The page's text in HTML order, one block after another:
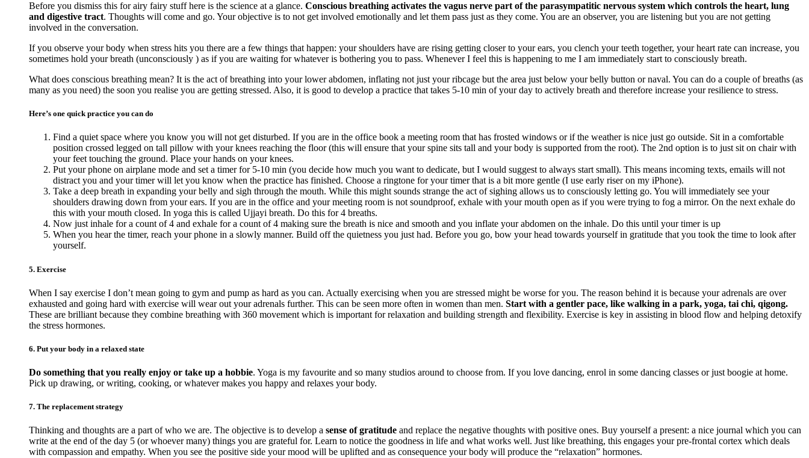
Before you dismiss this for airy fairy stuff here is the science at a glance. Conscious breathing activates the vagus nerve part of the parasympatitic nervous system which controls the heart, lung
and digestive tract. Thoughts will come and go. Your objective is to not get involved emotionally and let them pass just as they come. You are an observer, you are listening but you are not getting
involved in the conversation.
If you observe your body when stress hits you there are a few things that happen: your shoulders have are rising getting closer to your ears, you clench your teeth together, your heart rate can increase, you
sometimes hold your breath (unconsciously ) as if you are waiting for whatever is bothering you to pass. Whenever I feel this is happening to me I am immediately start to consciously breath.
What does conscious breathing mean? It is the act of breathing into your lower abdomen, inflating not just your ribcage but the area just below your belly button or naval. You can do a couple of breaths (as
many as you need) the soon you realise you are getting stressed. Also, it is good to develop a practice that takes 5-10 min of your day to actively breath and therefore increase your resilience to stress.
Here’s one quick practice you can do
Find a quiet space where you know you will not get disturbed. If you are in the office book a meeting room that has frosted windows or if the weather is nice just go outside. Sit in a comfortable
position crossed legged on tall pillow with your knees reaching the floor (this will ensure that your spine sits tall and your body is supported from the root). The 2nd option is to just sit on chair with
your feet touching the ground. Place your hands on your knees.
Put your phone on airplane mode and set a timer for 5-10 min (you decide how much you want to dedicate, but I would suggest to always start small). This means incoming texts, emails will not
distract you and your timer will let you know when the practice has finished. Choose a ringtone for your timer that is a bit more gentle (I use early riser on my iPhone).
Take a deep breath in expanding your belly and sigh through the mouth. While this might sounds strange the act of sighing allows us to consciously letting go. You will immediately see your
shoulders drawing down from your ears. If you are in the office and your meeting room is not soundproof, exhale with your mouth open as if you were trying to fog a mirror. On the next exhale do
this with your mouth closed. In yoga this is called Ujjayi breath. Do this for 4 breaths.
Now just inhale for a count of 4 and exhale for a count of 4 making sure the breath is nice and smooth and you inflate your abdomen on the inhale. Do this until your timer is up
When you hear the timer, reach your phone in a slowly manner. Build off the quietness you just had. Before you go, bow your head towards yourself in gratitude that you took the time to look after
yourself.
5. Exercise
When I say exercise I don’t mean going to gym and pump as hard as you can. Actually exercising when you are stressed might be worse for you. The reason behind it is because your adrenals are over
exhausted and going hard with exercise will wear out your adrenals further. This can be seen more often in women than men. Start with a gentler pace, like walking in a park, yoga, tai chi, qigong.
These are brilliant because they combine breathing with 360 movement which is important for relaxation and building strength and flexibility. Exercise is key in assisting in blood flow and helping detoxify
the stress hormones.
6. Put your body in a relaxed state
Do something that you really enjoy or take up a hobbie. Yoga is my favourite and so many studios around to choose from. If you love dancing, enrol in some dancing classes or just boogie at home.
Pick up drawing, or writing, cooking, or whatever makes you happy and relaxes your body.
7. The replacement strategy
Thinking and thoughts are a part of who we are. The objective is to develop a sense of gratitude and replace the negative thoughts with positive ones. Buy yourself a present: a nice journal which you can
write at the end of the day 5 (or whoever many) things you are grateful for. Learn to notice the goodness in life and what works well. Just like breathing, this engages your pre-frontal cortex which deals
with compassion and empathy. When you see the positive side your mood will be uplifted and as consequence your body will produce the “relaxation” hormones.